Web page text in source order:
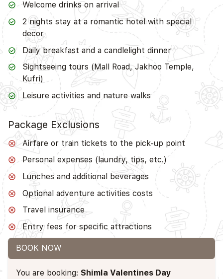
Welcome drinks on arrival
2 nights stay at a romantic hotel with special
decor
Daily breakfast and a candlelight dinner
Sightseeing tours (Mall Road, Jakhoo Temple,
Kufri)
Leisure activities and nature walks
Package Exclusions
Airfare or train tickets to the pick-up point
Personal expenses (laundry, tips, etc.)
Lunches and additional beverages
Optional adventure activities costs
Travel insurance
Entry fees for specific attractions
BOOK NOW
You are booking: Shimla Valentines Day